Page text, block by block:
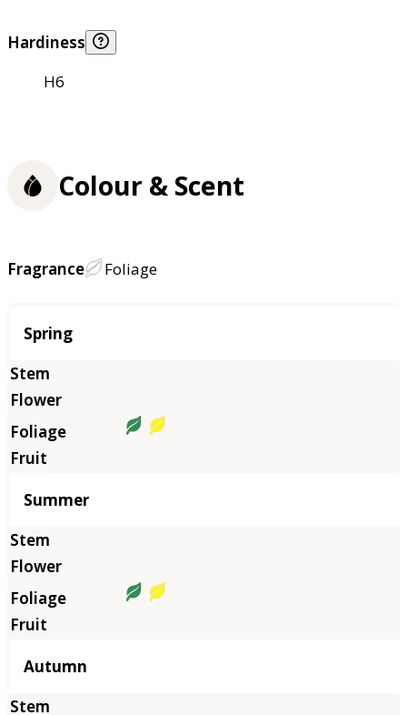
Hardiness
H6
Colour & Scent
Fragrance Foliage
Season
Spring
Summer
Autumn